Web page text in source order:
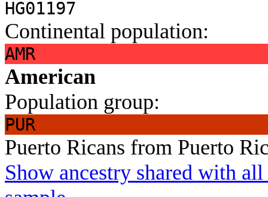
HG01197
Continental population:
AMR
American
Population group:
PUR
Puerto Ricans from Puerto
Show ancestry shared with